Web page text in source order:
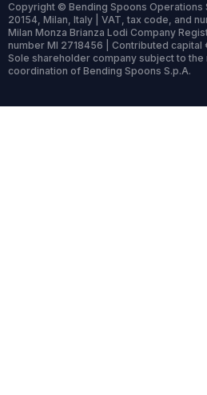
Copyright © Bending Spoons Operations
20154, Milan, Italy | VAT, tax code, and
Milan Monza Brianza Lodi Company
number MI 2718456 | Contributed capital
Sole shareholder company subject to the
coordination of Bending Spoons S.p.A.